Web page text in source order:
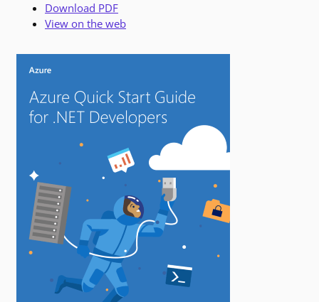
Download PDF
View on the web